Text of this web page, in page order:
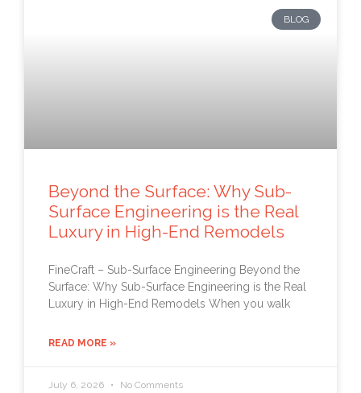
BLOG
Beyond the Surface: Why Sub-
Surface Engineering is the Real
Luxury in High-End Remodels
FineCraft – Sub-Surface Engineering Beyond the
Surface: Why Sub-Surface Engineering is the Real
Luxury in High-End Remodels When you walk
READ MORE »
July 6, 2026 No Comments